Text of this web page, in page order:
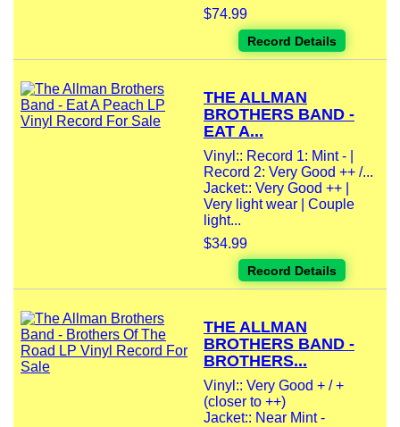
$74.99
Record Details
THE ALLMAN
BROTHERS BAND -
EAT A...
Vinyl:: Record 1: Mint - |
Record 2: Very Good ++ /...
Jacket:: Very Good ++ |
Very light wear | Couple
light...
$34.99
Record Details
THE ALLMAN
BROTHERS BAND -
BROTHERS...
Vinyl:: Very Good + / +
(closer to ++)
Jacket:: Near Mint -